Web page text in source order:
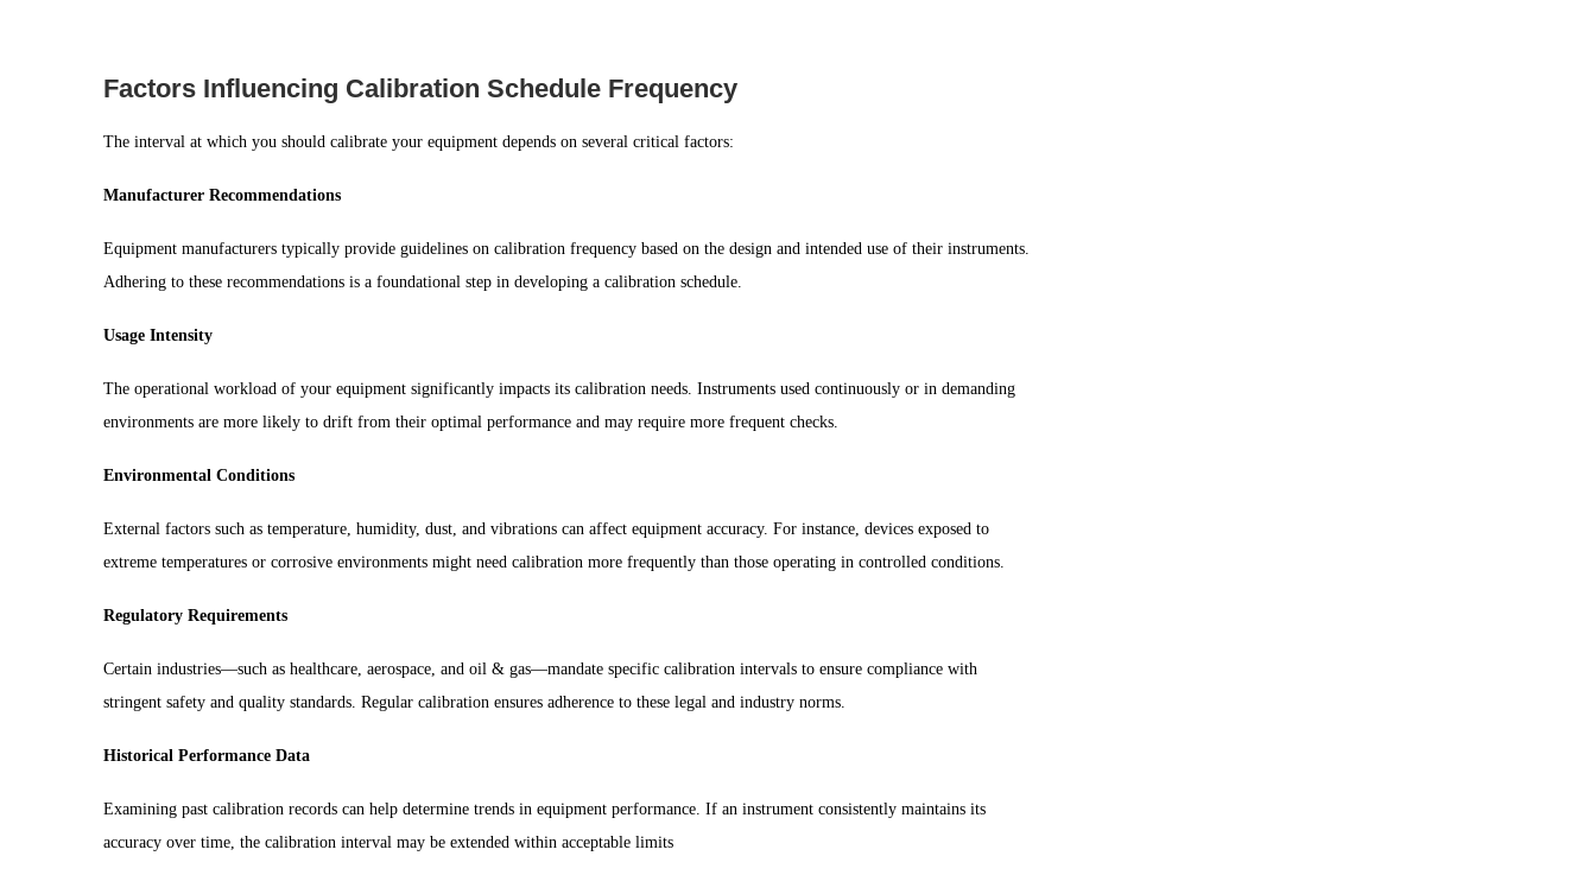
Factors Influencing Calibration Schedule Frequency
The interval at which you should calibrate your equipment depends on several critical factors:
Manufacturer Recommendations
Equipment manufacturers typically provide guidelines on calibration frequency based on the design and intended use of their instruments.
Adhering to these recommendations is a foundational step in developing a calibration schedule.
Usage Intensity
The operational workload of your equipment significantly impacts its calibration needs. Instruments used continuously or in demanding
environments are more likely to drift from their optimal performance and may require more frequent checks.
Environmental Conditions
External factors such as temperature, humidity, dust, and vibrations can affect equipment accuracy. For instance, devices exposed to
extreme temperatures or corrosive environments might need calibration more frequently than those operating in controlled conditions.
Regulatory Requirements
Certain industries—such as healthcare, aerospace, and oil & gas—mandate specific calibration intervals to ensure compliance with
stringent safety and quality standards. Regular calibration ensures adherence to these legal and industry norms.
Historical Performance Data
Examining past calibration records can help determine trends in equipment performance. If an instrument consistently maintains its
accuracy over time, the calibration interval may be extended within acceptable limits